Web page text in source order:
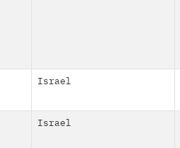
Israel
Israel